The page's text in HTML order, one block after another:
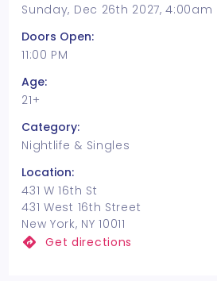
Sunday, Dec 26th 2027, 4:00am
Doors Open:
11:00 PM
Age:
21+
Category:
Nightlife & Singles
Location:
431 W 16th St
431 West 16th Street
New York, NY 10011
Get directions